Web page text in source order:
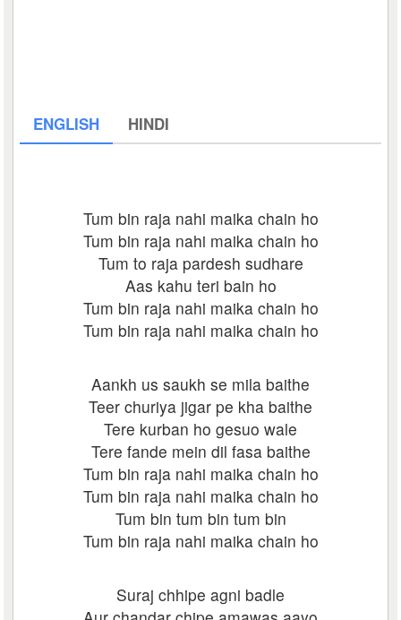
ENGLISH HINDI
Tum bin raja nahi maika chain ho
Tum bin raja nahi maika chain ho
Tum to raja pardesh sudhare
Aas kahu teri bain ho
Tum bin raja nahi maika chain ho
Tum bin raja nahi maika chain ho
Aankh us saukh se mila baithe
Teer churiya jigar pe kha baithe
Tere kurban ho gesuo wale
Tere fande mein dil fasa baithe
Tum bin raja nahi maika chain ho
Tum bin raja nahi maika chain ho
Tum bin tum bin tum bin
Tum bin raja nahi maika chain ho
Suraj chhipe agni badle